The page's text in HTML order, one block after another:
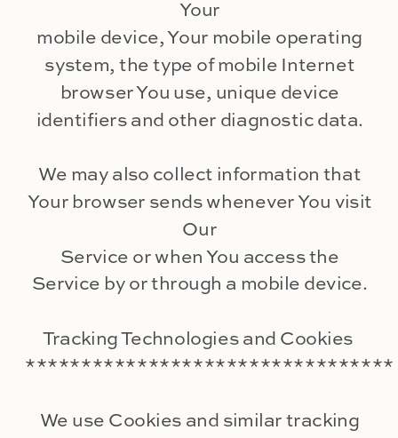
Your
mobile device, Your mobile operating
system, the type of mobile Internet
browser You use, unique device
identifiers and other diagnostic data.
We may also collect information that
Your browser sends whenever You visit
Our
Service or when You access the
Service by or through a mobile device.
Tracking Technologies and Cookies
*********************************
We use Cookies and similar tracking